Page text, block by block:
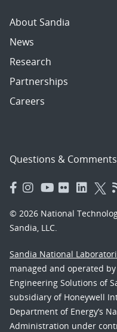
About Sandia
News
Research
Partnerships
Careers
Questions & Comments
© 2026 National
Sandia, LLC.
Sandia National
managed and operated
Engineering Solutions of
subsidiary of Honeywell
Department of Energy’s
Administration under